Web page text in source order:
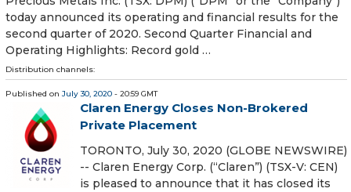
today announced its operating and financial results for the
second quarter of 2020. Second Quarter Financial and
Operating Highlights: Record gold …
Distribution channels:
Published on July 30, 2020 - 20:59 GMT
Claren Energy Closes Non-Brokered
Private Placement
TORONTO, July 30, 2020 (GLOBE NEWSWIRE)
-- Claren Energy Corp. (“Claren”) (TSX-V: CEN)
is pleased to announce that it has closed its